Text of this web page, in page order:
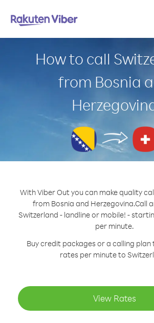
How to call
from Bosnia
With Viber Out you can make quality
from Bosnia and Herzegovina.Call
Switzerland - landline or mobile! -
per minute.
Buy credit packages or a calling
rates per minute to
View Rates